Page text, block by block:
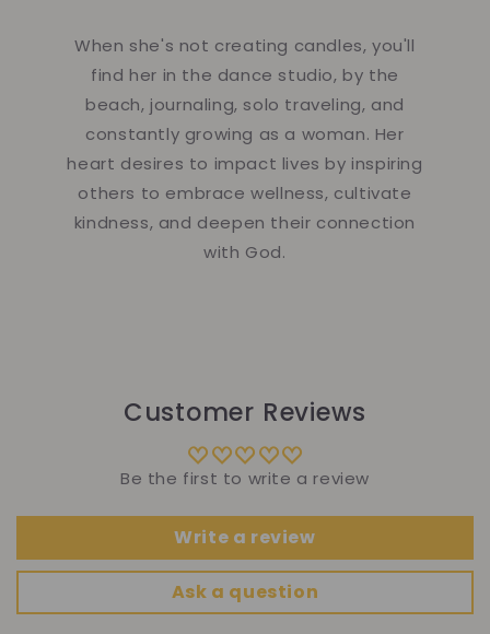
When she's not creating candles, you'll
find her in the dance studio, by the
beach, journaling, solo traveling, and
constantly growing as a woman. Her
heart desires to impact lives by inspiring
others to embrace wellness, cultivate
kindness, and deepen their connection
with God.
Customer Reviews
Be the first to write a review
Write a review
Ask a question